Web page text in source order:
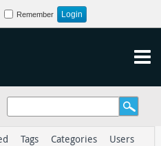
Remember
Tags Categories
Users